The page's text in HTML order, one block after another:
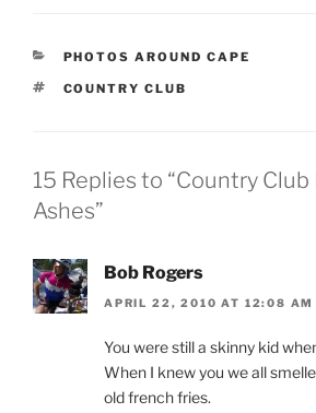
CATEGORIES
PHOTOS AROUND CAPE
TAGS
COUNTRY CLUB
15 Replies to “Country
Ashes”
Bob Rogers
APRIL 22, 2010 AT 12:08 AM
You were still a skinny kid
When I knew you we all
old french fries.